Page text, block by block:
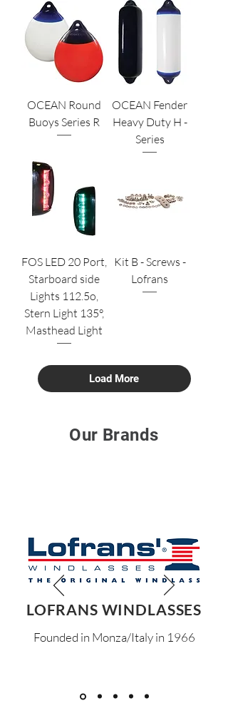
OCEAN Round
Buoys Series R
OCEAN Fender
Heavy Duty H -
Series
FOS LED 20 Port,
Starboard side
Lights 112.5o,
Stern Light 135°,
Masthead Light
Kit B - Screws -
Lofrans
Load More
Our Brands
LOFRANS WINDLASSES
Founded in Monza/Italy in 1966